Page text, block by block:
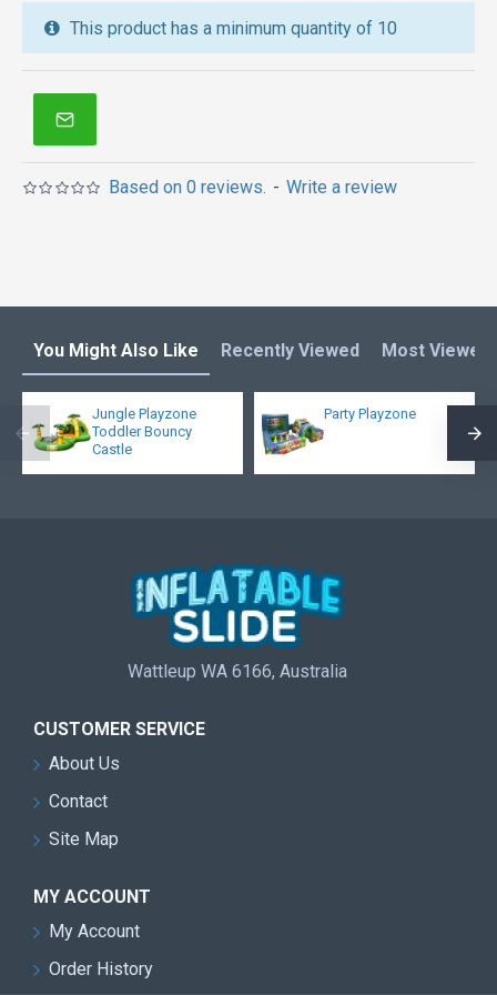
We also are the best custominflatable water park,
inflatable water slide ,jumping castles,
inflatables in Australia of Sydney, Melbourne,
Canberra, Brisbane, Adelaide, Perth, Gold Coast, and
so on.
Based on 0 reviews. - Write a review
This product has a minimum quantity of 10
You Might Also Like Recently Viewed Most Viewed
Jungle Playzone
Toddler Bouncy
Castle
Party Playzone
Wattleup WA 6166, Australia
CUSTOMER SERVICE
About Us
Contact
Site Map
MY ACCOUNT
My Account
Order History